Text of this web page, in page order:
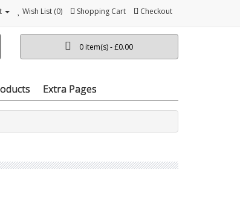
Wish List (0) Shopping Cart Checkout
0 item(s) - £0.00
Extra Pages